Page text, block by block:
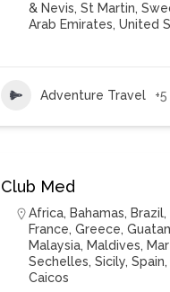
& Nevis,St Martin,
Arab Emirates,United
Adventure Travel +5
Club Med
Africa, Bahamas, Brazil,
France,Greece,
Malaysia, Maldives,
Sechelles,Sicily,Spain
Caicos